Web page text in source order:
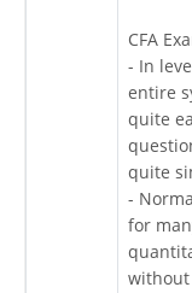
CFA
- In
entire
quite
quite
-
for
without